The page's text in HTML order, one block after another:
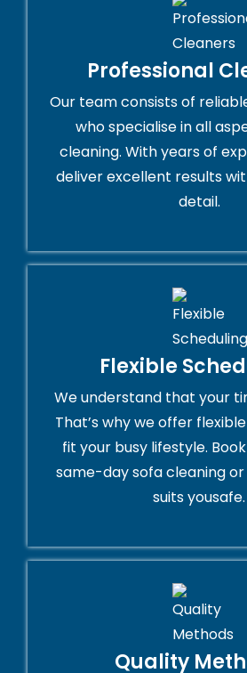
Professional
Our team consists of
who specialise in all
cleaning. With years of
deliver excellent results
detail.
Flexible
We understand that your
That’s why we offer
fit your busy lifestyle.
same-day sofa cleaning
suits yousafe.
Quality